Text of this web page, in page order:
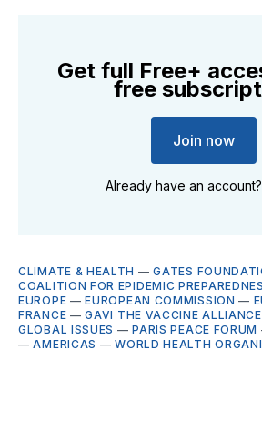
Get full Free+
free
Join now
Already have an account?
CLIMATE & HEALTH —GATES
COALITION FOR EPIDEMIC
EUROPE —EUROPEAN COMMISSION —
FRANCE —GAVI THE VACCINE ALLIANCE
GLOBAL ISSUES —PARIS PEACE FORUM
—AMERICAS —WORLD HEALTH